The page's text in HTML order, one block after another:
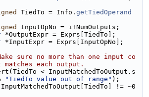
TiedTo = Info. getTiedOperand
InputOpNo = i+NumOutputs;
*OutputExpr = Exprs[TiedTo];
*InputExpr = Exprs[InputOpNo];
sure no more than one input co
each output.
< InputMatchedToOutput.s
"TiedTo value out of range" );
!= ~0